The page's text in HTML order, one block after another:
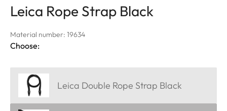
Leica Rope Strap Black
Material number: 19634
Choose:
Leica Double Rope Strap Black